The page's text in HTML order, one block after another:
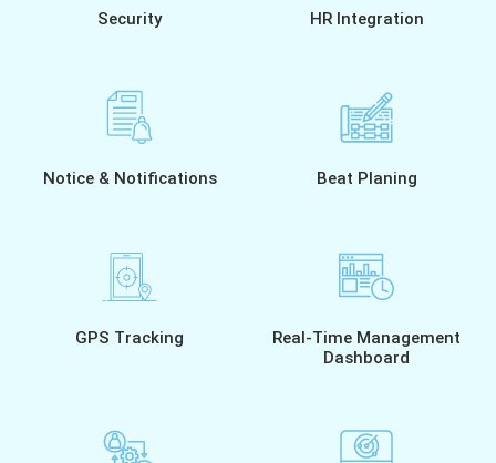
Security HR Integration
Notice & Notifications Beat Planing
GPS Tracking
Real-Time Management
Dashboard